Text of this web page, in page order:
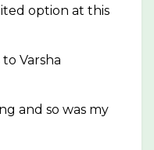
option at this
Varsha
and so was my